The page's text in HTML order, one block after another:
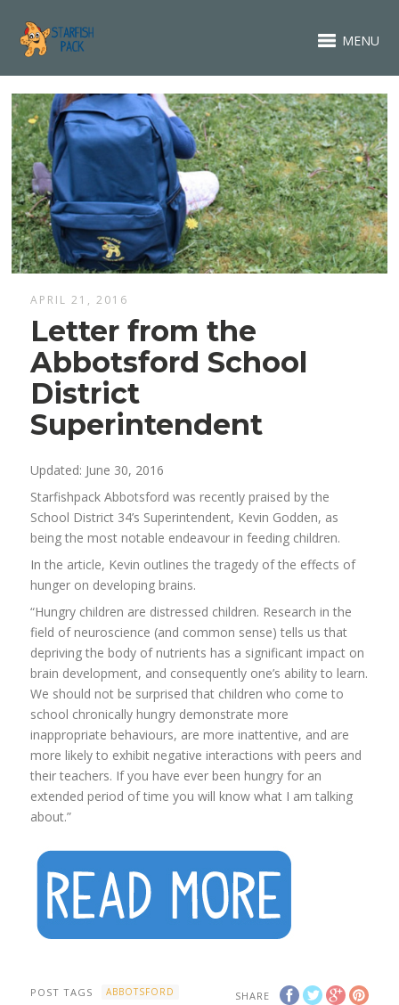
MENU
APRIL 21, 2016
Letter from the
Abbotsford School
District
Superintendent
Updated: June 30, 2016
Starfishpack Abbotsford was recently praised by the
School District 34’s Superintendent, Kevin Godden, as
being the most notable endeavour in feeding children.
In the article, Kevin outlines the tragedy of the effects of
hunger on developing brains.
“Hungry children are distressed children. Research in the
field of neuroscience (and common sense) tells us that
depriving the body of nutrients has a significant impact on
brain development, and consequently one’s ability to learn.
We should not be surprised that children who come to
school chronically hungry demonstrate more
inappropriate behaviours, are more inattentive, and are
more likely to exhibit negative interactions with peers and
their teachers. If you have ever been hungry for an
extended period of time you will know what I am talking
about.”
SHARE
POST TAGS
ABBOTSFORD